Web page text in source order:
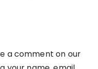
a comment on our